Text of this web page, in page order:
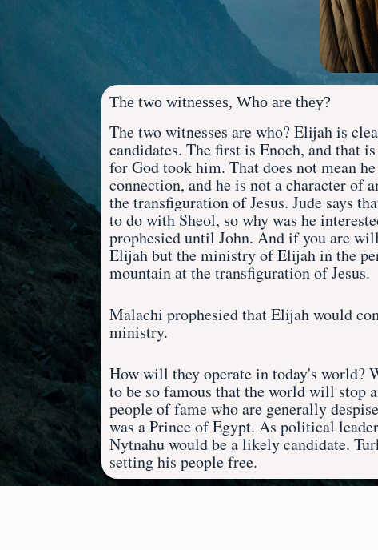
The two witnesses, Who are they?
The two witnesses are who? Elijah is
candidates. The first is Enoch, and that
for God took him. That does not mean
connection, and he is not acharacter of
the transfiguration of Jesus. Jude says
to do with Sheol, so why was he
prophesied until John. And if you are
Elijah but the ministry of Elijah in the
mountain at the transfiguration of Jesus.
Malachi prophesied that Elijah would
ministry.
How will they operate in today's world?
to be so famous that the world will stop
people of fame who are generally
was a Prince of Egypt. As political
Nytnahu would be a likely candidate.
setting his people free.